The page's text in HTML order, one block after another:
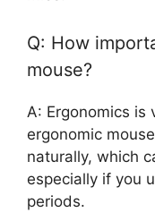
Q: How
mouse?
A: Ergonomics
ergonomic
naturally, which
especially if you
periods.